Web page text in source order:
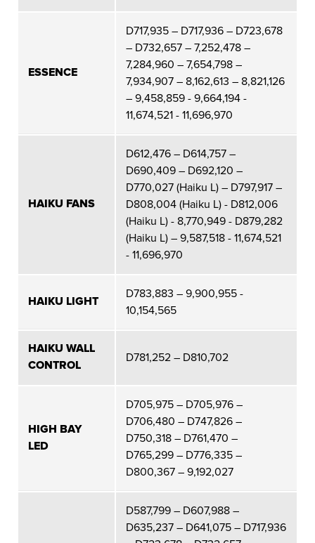
ESSENCE
D717,935 – D717,936 – D723,678
– D732,657 – 7,252,478 –
7,284,960 – 7,654,798 –
7,934,907 – 8,162,613 – 8,821,126
– 9,458,859 - 9,664,194 -
11,674,521 - 11,696,970
HAIKU FANS
D612,476 – D614,757 –
D690,409 – D692,120 –
D770,027 (Haiku L) – D797,917 –
D808,004 (Haiku L) - D812,006
(Haiku L) - 8,770,949 - D879,282
(Haiku L) – 9,587,518 - 11,674,521
- 11,696,970
HAIKU LIGHT
D783,883 – 9,900,955 -
10,154,565
HAIKU WALL
CONTROL
D781,252 – D810,702
HIGH BAY
LED
D705,975 – D705,976 –
D706,480 – D747,826 –
D750,318 – D761,470 –
D765,299 – D776,335 –
D800,367 – 9,192,027
D587,799 – D607,988 –
D635,237 – D641,075 – D717,936